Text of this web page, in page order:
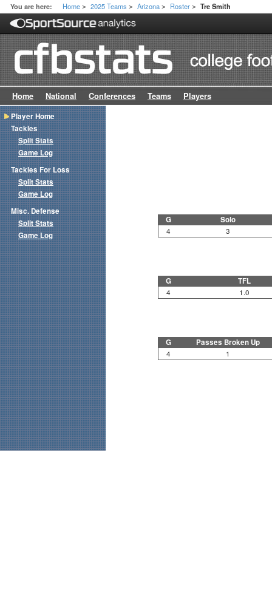
You are here: Home > 2025 Teams > Arizona > Roster > Tre Smith
Home National Conferences Teams Players
G Solo
4 3
G TFL
4 1.0
G Passes Broken Up
4 1
Player Home
Tackles
Split Stats
Game Log
Tackles For Loss
Split Stats
Game Log
Misc. Defense
Split Stats
Game Log